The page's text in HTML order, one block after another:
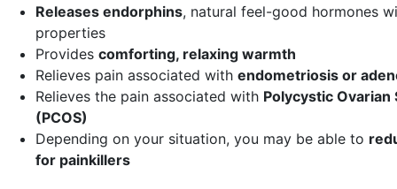
Releases endorphins, natural feel-good hormones
properties
Provides comforting, relaxing warmth
Relieves pain associated with endometriosis or
Relieves the pain associated with Polycystic Ovarian
(PCOS)
Depending on your situation, you may be able to
for painkillers